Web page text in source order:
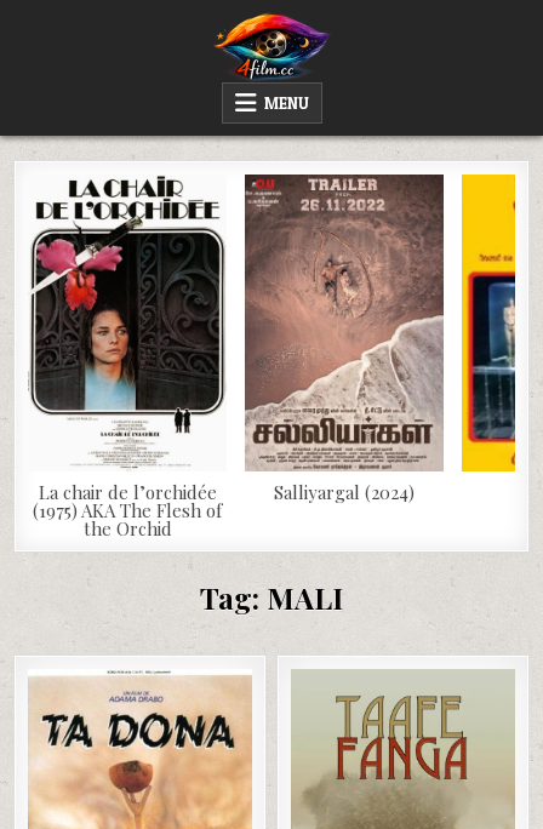
WATCH AND DOWNLOAD RARE MOVIES
MENU
La chair de l’orchidée
(1975) AKA The Flesh of
the Orchid
Salliyargal (2024)
Tag:MALI
Posted
in
Posted